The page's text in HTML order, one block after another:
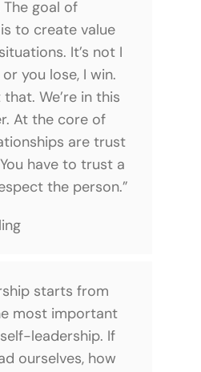
goal of
to create value
It’s not I
you lose, I win.
We’re in this
At the core of
are trust
have to trust a
the person.”
starts from
most important
leadership. If
ourselves, how